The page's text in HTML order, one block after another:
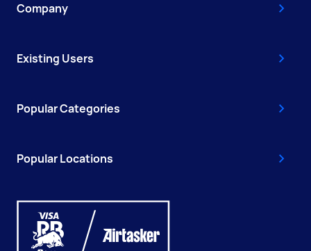
Company
Existing Users
Popular Categories
Popular Locations